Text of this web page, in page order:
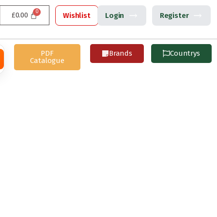
£0.00 Wishlist Login Register
PDF
Catalogue
Brands Countrys